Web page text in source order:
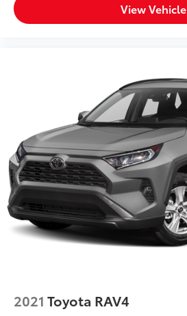
View Vehicle
2021 Toyota RAV4